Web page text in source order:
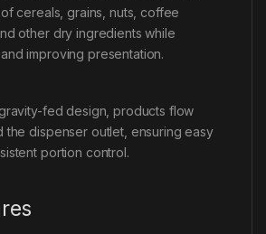
cereals, grains, nuts, coffee
other dry ingredients while
improving presentation.
fed design, products flow
the dispenser outlet, ensuring easy
portion control.